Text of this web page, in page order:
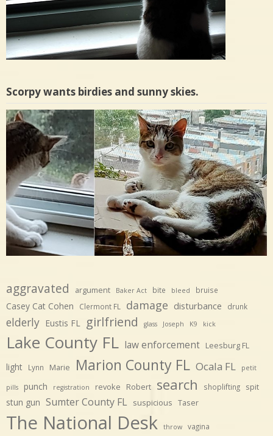
Scorpy wants birdies and sunny skies.
aggravated argument Baker Act bite bleed bruise
Casey Cat Cohen Clermont FL damage disturbance drunk
elderly Eustis FL girlfriend glass Joseph K9 kick
Lake County FL law enforcement Leesburg FL
light Lynn Marie Marion County FL Ocala FL petit
pills punch registration revoke Robert search shoplifting spit
stun gun Sumter County FL suspicious Taser
The National Desk throw vagina